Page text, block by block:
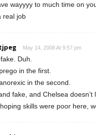
wayyyy to much time on
real job
May 14, 2008 At 9:57 pm
Duh.
in the first.
in the second.
fake, and Chelsea doesn’t
skills were poor here,